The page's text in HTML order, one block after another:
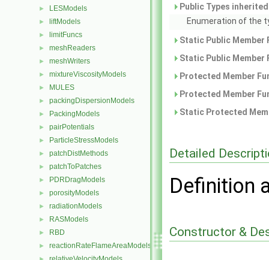
► LESModels
► liftModels
► limitFuncs
► meshReaders
► meshWriters
► mixtureViscosityModels
► MULES
► packingDispersionModels
► PackingModels
► pairPotentials
► ParticleStressModels
► patchDistMethods
► patchToPatches
► PDRDragModels
► porosityModels
► radiationModels
► RASModels
► RBD
► reactionRateFlameAreaModels
Public Types
Enumeration of the
Static Public
Static Public
Protected Member
Protected Member
Static Protected
Detailed
Definition
Constructor &